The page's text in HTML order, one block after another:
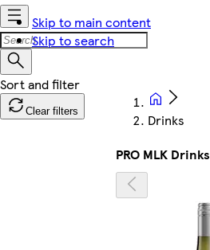
Skip to main content
Skip to search
Clear filters
Drinks
PRO MLK Drinks